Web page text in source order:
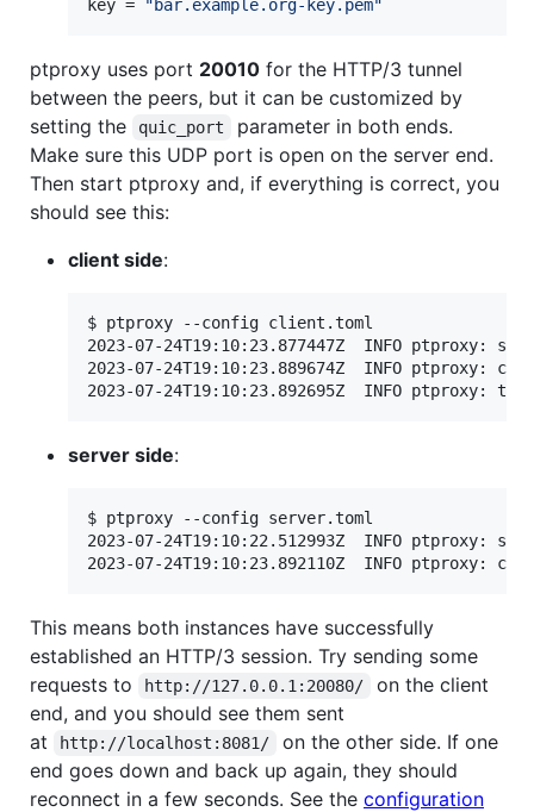
key = "bar.example.org-key.pem"
ptproxy uses port 20010 for the HTTP/3 tunnel
between the peers, but it can be customized by
setting the
quic_port
parameter in both ends.
Make sure this UDP port is open on the server end.
Then start ptproxy and, if everything is correct, you
should see this:
client side:
$ ptproxy --config client.toml
2023-07-24T19:10:23.877447Z  INFO ptproxy:
2023-07-24T19:10:23.889674Z  INFO ptproxy:
server side:
$ ptproxy --config server.toml
2023-07-24T19:10:22.512993Z  INFO ptproxy:
This means both instances have successfully
established an HTTP/3 session. Try sending some
requests to
http://127.0.0.1:20080/
on the client
end, and you should see them sent
at
http://localhost:8081/
on the other side. If one
end goes down and back up again, they should
reconnect in a few seconds. See the configuration